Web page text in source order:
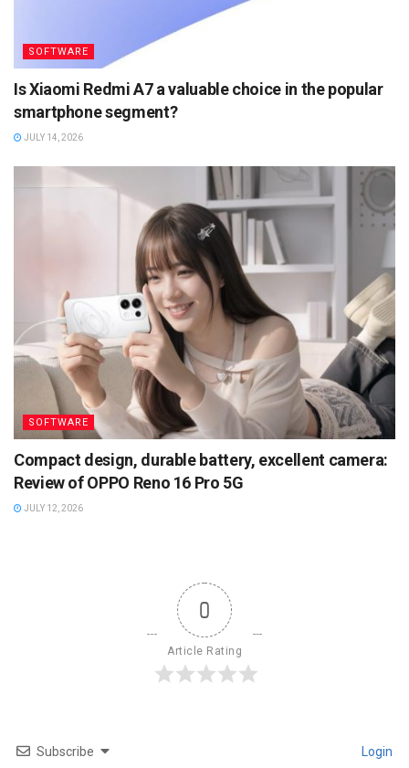
SOFTWARE
Is Xiaomi Redmi A7 a valuable choice in the popular
smartphone segment?
JULY 14, 2026
SOFTWARE
Compact design, durable battery, excellent camera:
Review of OPPO Reno 16 Pro 5G
JULY 12, 2026
0
Article Rating
Subscribe Login